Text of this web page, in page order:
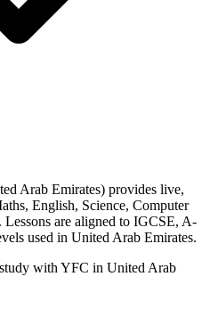
Arab Emirates) provides live,
English, Science, Computer
Lessons are aligned to IGCSE, A-
used in United Arab Emirates.
with YFC in United Arab